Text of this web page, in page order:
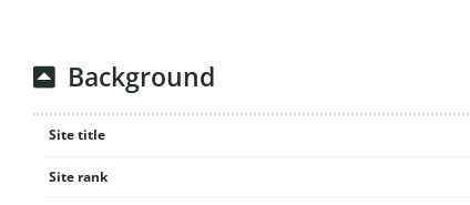
Background
Site title
Site rank